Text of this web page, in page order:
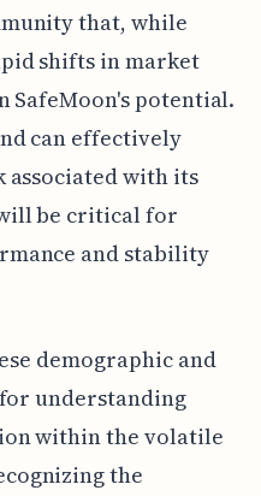
that, while
shifts in market
SafeMoon's potential.
can effectively
with its
be critical for
and stability
demographic and
understanding
within the volatile
the